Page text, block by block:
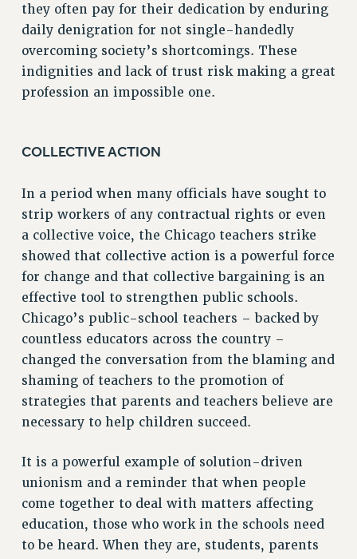
ADJUNCT PAY DATES
RESOURCES FOR LAID-OFF ADJUNCTS
FAQ ABOUT UNEMPLOYMENT INSURANCE FOR ADJUNCTS
LEAVE
PAID PARENTAL LEAVE
REASSIGNED TIME
POST-TENURE REASSIGNED TIME
TRAVIA LEAVE
OTHER PROFESSIONAL LEAVES
PROFESSIONAL DEVELOPMENT
ADJUNCT-CET PROFESSIONAL DEVELOPMENT FUND
HEO-CLT PROFESSIONAL DEVELOPMENT FUND
RETIREMENT
THINKING ABOUT RETIREMENT
PHASED RETIREMENT
TRAVIA LEAVE
FULL-TIMER PENSION BENEFITS
PART-TIMER PENSION BENEFITS
PRE-RETIREMENT CONFERENCE
they often pay for their dedication by enduring
daily denigration for not single-handedly
overcoming society’s shortcomings. These
indignities and lack of trust risk making a great
profession an impossible one.
COLLECTIVE ACTION
In a period when many officials have sought to
strip workers of any contractual rights or even
a collective voice, the Chicago teachers strike
showed that collective action is a powerful force
for change and that collective bargaining is an
effective tool to strengthen public schools.
Chicago’s public-school teachers – backed by
countless educators across the country –
changed the conversation from the blaming and
shaming of teachers to the promotion of
strategies that parents and teachers believe are
necessary to help children succeed.
It is a powerful example of solution-driven
unionism and a reminder that when people
come together to deal with matters affecting
education, those who work in the schools need
to be heard. When they are, students, parents